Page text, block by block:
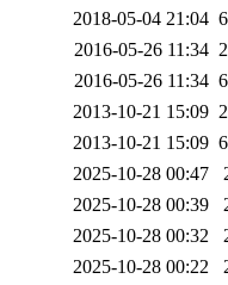
2018-05-04 21:04
2016-05-26 11:34
2016-05-26 11:34
2013-10-21 15:09
2013-10-21 15:09
2025-10-28 00:47
2025-10-28 00:39
2025-10-28 00:32
2025-10-28 00:22